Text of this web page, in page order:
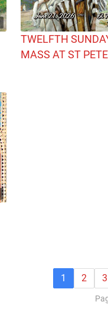
TWELFTH
MASS AT ST
1 2 3